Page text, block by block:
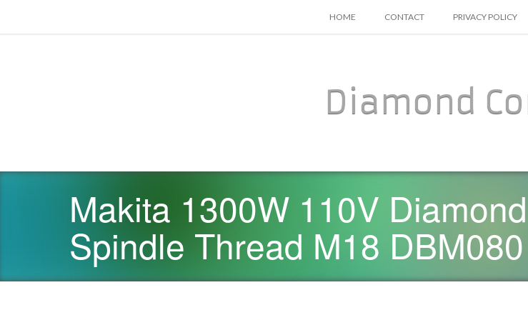
SKIP TO CONTENT
HOME CONTACT PRIVACY POLICY
Diamond
Makita 1300W 110V
Spindle Thread M18 DBM080